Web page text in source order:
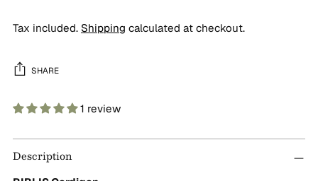
Tax included. Shipping calculated at checkout.
SHARE
1 review
product
Description